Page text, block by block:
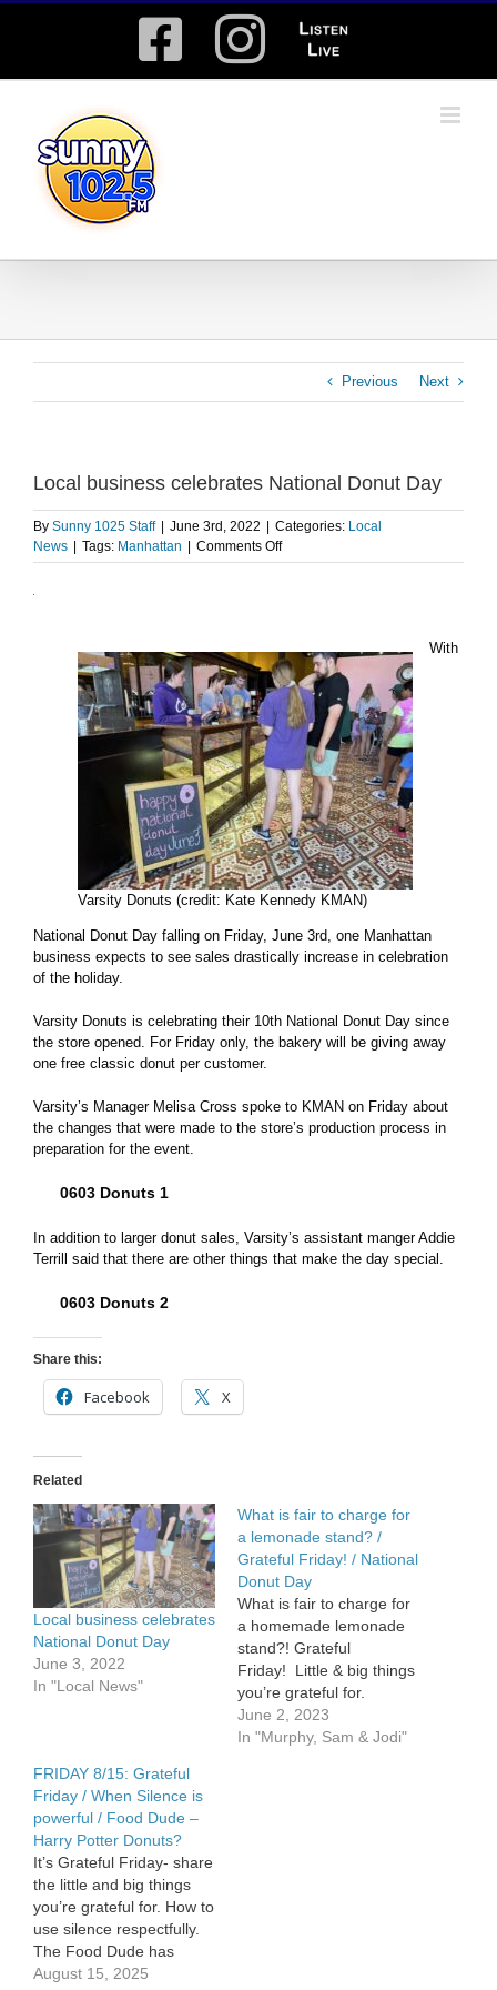
Facebook
Instagram
Listen
Live
Previous Next
Local business celebrates National Donut Day
By Sunny 1025 Staff June 3rd, 2022 Categories: Local
News
Tags: Manhattan Comments Offon
Local
Day
Varsity Donuts (credit: Kate Kennedy KMAN)
With
National Donut Day falling on Friday, June 3rd, one Manhattan
business expects to see sales drastically increase in celebration
of the holiday.
Varsity Donuts is celebrating their 10th National Donut Day since
the store opened. For Friday only, the bakery will be giving away
one free classic donut per customer.
Varsity’s Manager Melisa Cross spoke to KMAN on Friday about
the changes that were made to the store’s production process in
preparation for the event.
0603 Donuts 1
In addition to larger donut sales, Varsity’s assistant manger Addie
Terrill said that there are other things that make the day special.
0603 Donuts 2
Share this:
Facebook X
Related
Local business celebrates
National Donut Day
June 3, 2022
In "Local News"
What is fair to charge for
a lemonade stand? /
Grateful Friday! / National
Donut Day
What is fair to charge for
a homemade lemonade
stand?! Grateful
Friday! Little & big things
you’re grateful for.
National Donut Day –
Sam will tell you where to
June 2, 2023
In "Murphy, Sam & Jodi"
FRIDAY 8/15: Grateful
Friday / When Silence is
powerful / Food Dude –
Harry Potter Donuts?
It’s Grateful Friday- share
the little and big things
you’re grateful for. How to
use silence respectfully.
The Food Dude has
some Krispy Kreme news
August 15, 2025